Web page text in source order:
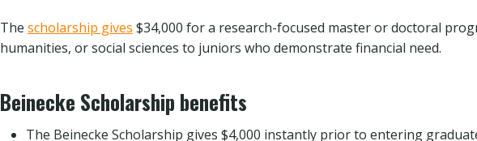
The scholarship gives $34,000 for a research-focused master or doctoral
humanities, or social sciences to juniors who demonstrate financial need.
Beinecke Scholarship benefits
The Beinecke Scholarship gives $4,000 instantly prior to entering